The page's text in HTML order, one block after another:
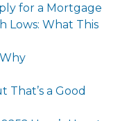
for a Mortgage
Lows: What This
That’s a Good